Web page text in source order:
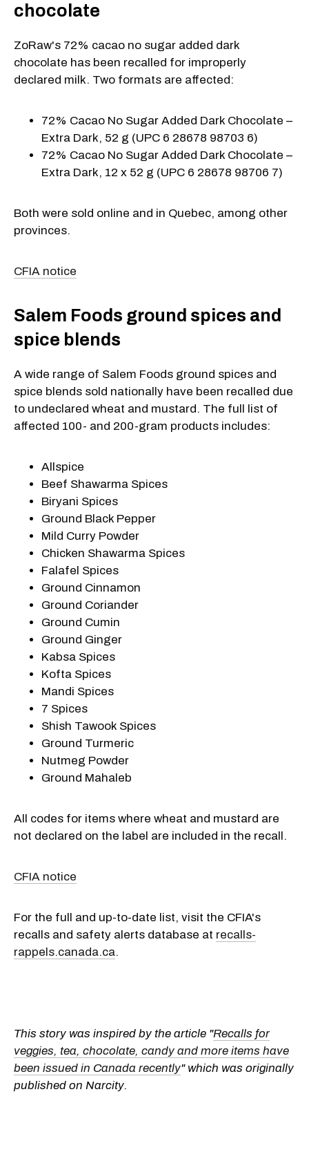
chocolate
ZoRaw's 72% cacao no sugar added dark
chocolate has been recalled for improperly
declared milk. Two formats are affected:
72% Cacao No Sugar Added Dark Chocolate –
Extra Dark, 52 g (UPC 6 28678 98703 6)
72% Cacao No Sugar Added Dark Chocolate –
Extra Dark, 12 x 52 g (UPC 6 28678 98706 7)
Both were sold online and in Quebec, among other
provinces.
CFIA notice
Salem Foods ground spices and
spice blends
A wide range of Salem Foods ground spices and
spice blends sold nationally have been recalled due
to undeclared wheat and mustard. The full list of
affected 100- and 200-gram products includes:
Allspice
Beef Shawarma Spices
Biryani Spices
Ground Black Pepper
Mild Curry Powder
Chicken Shawarma Spices
Falafel Spices
Ground Cinnamon
Ground Coriander
Ground Cumin
Ground Ginger
Kabsa Spices
Kofta Spices
Mandi Spices
7 Spices
Shish Tawook Spices
Ground Turmeric
Nutmeg Powder
Ground Mahaleb
All codes for items where wheat and mustard are
not declared on the label are included in the recall.
CFIA notice
For the full and up-to-date list, visit the CFIA's
recalls and safety alerts database at recalls-
rappels.canada.ca.
This story was inspired by the article "Recalls for
veggies, tea, chocolate, candy and more items have
been issued in Canada recently" which was originally
published on Narcity.